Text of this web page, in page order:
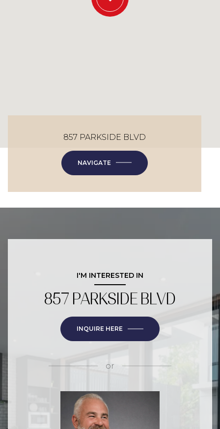
857 PARKSIDE BLVD
NAVIGATE
I'M INTERESTED IN
857 PARKSIDE BLVD
INQUIRE HERE
or